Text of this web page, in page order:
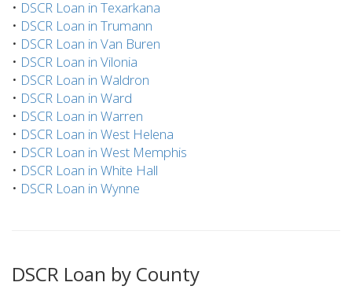
• DSCR Loan in Texarkana
• DSCR Loan in Trumann
• DSCR Loan in Van Buren
• DSCR Loan in Vilonia
• DSCR Loan in Waldron
• DSCR Loan in Ward
• DSCR Loan in Warren
• DSCR Loan in West Helena
• DSCR Loan in West Memphis
• DSCR Loan in White Hall
• DSCR Loan in Wynne
DSCR Loan by County